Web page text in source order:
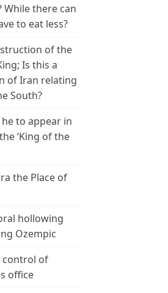
While there can
to eat less?
of the
Is this a
of Iran relating
South?
he to appear in
‘King of the
the Place of
hollowing
Ozempic
control of
office